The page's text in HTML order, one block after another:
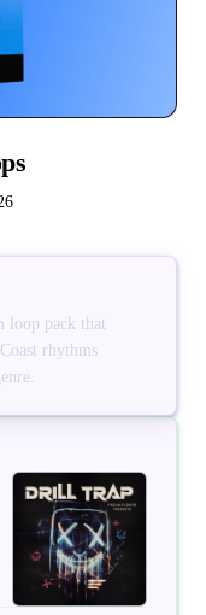
loop pack that
rhythms